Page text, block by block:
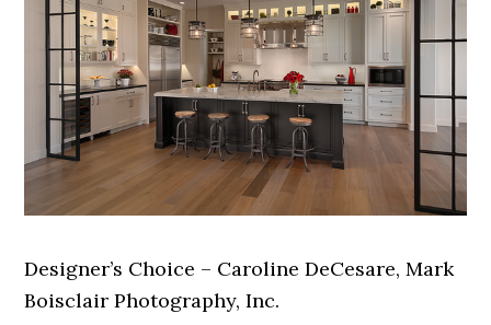
Designer’s Choice – Caroline DeCesare, Mark
Boisclair Photography, Inc.